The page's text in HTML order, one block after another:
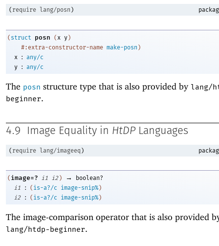
( require lang/posn )
( struct posn ( x y)
#:extra-constructor-name make-posn )
x
: any/c
y : any/c
The posn structure type that is also provided by lang/
beginner.
4.9 Image Equality in HtDP Languages
( require lang/imageeq )
( image=? i1 i2 ) →
boolean?
i1
: ( is-a?/c image-snip% )
i2
: ( is-a?/c image-snip% )
The image-comparison operator that is also provided
lang/htdp-beginner.